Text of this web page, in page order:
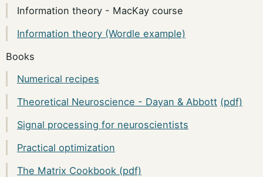
Information theory - MacKay course
Information theory (Wordle example)
Books
Numerical recipes
Theoretical Neuroscience - Dayan & Abbott (pdf)
Signal processing for neuroscientists
Practical optimization
The Matrix Cookbook (pdf)